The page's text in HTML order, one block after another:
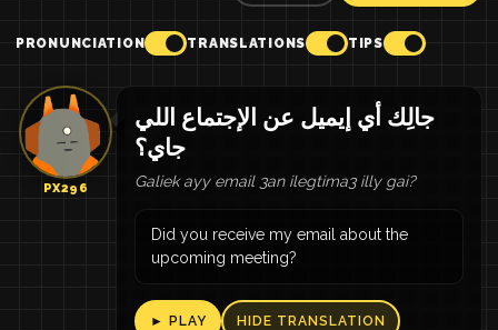
PRONUNCIATION TRANSLATIONS TIPS
PX296
جالِك أي إيميل عن الإجتماع اللي
جاي؟
Galiek ayy email 3an ilegtima3 illy gai?
Did you receive my email about the
upcoming meeting?
► PLAY HIDE TRANSLATION